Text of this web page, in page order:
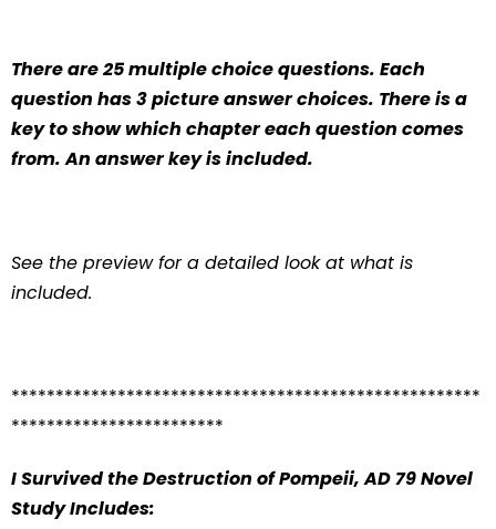
There are 25 multiple choice questions. Each
question has 3 picture answer choices. There is a
key to show which chapter each question comes
from. An answer key is included.
See the preview for a detailed look at what is
included.
*****************************************************
************************
I Survived the Destruction of Pompeii, AD 79Novel
Study Includes: